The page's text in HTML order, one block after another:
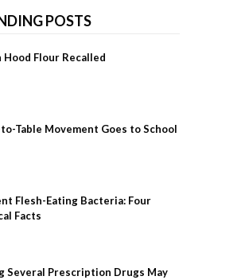
POSTS
Hood Flour Recalled
Table Movement Goes to School
Flesh-Eating Bacteria: Four
Facts
Several Prescription Drugs May